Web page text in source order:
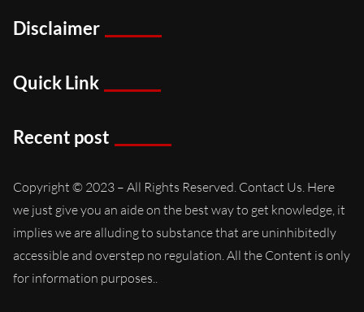
Disclaimer
Quick Link
Recent post
Copyright © 2023 – All Rights Reserved. Contact Us. Here
we just give you an aide on the best way to get knowledge, it
implies we are alluding to substance that are uninhibitedly
accessible and overstep no regulation. All the Content is only
for information purposes..